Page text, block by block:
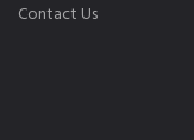
Contact Us